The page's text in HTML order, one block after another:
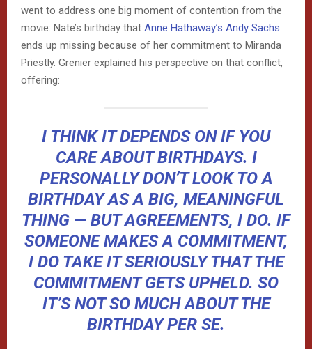
went to address one big moment of contention from the
movie: Nate’s birthday that Anne Hathaway’s Andy Sachs
ends up missing because of her commitment to Miranda
Priestly. Grenier explained his perspective on that conflict,
offering:
I THINK IT DEPENDS ON IF YOU
CARE ABOUT BIRTHDAYS. I
PERSONALLY DON’T LOOK TO A
BIRTHDAY AS A BIG, MEANINGFUL
THING — BUT AGREEMENTS, I DO. IF
SOMEONE MAKES A COMMITMENT,
I DO TAKE IT SERIOUSLY THAT THE
COMMITMENT GETS UPHELD. SO
IT’S NOT SO MUCH ABOUT THE
BIRTHDAY PER SE.